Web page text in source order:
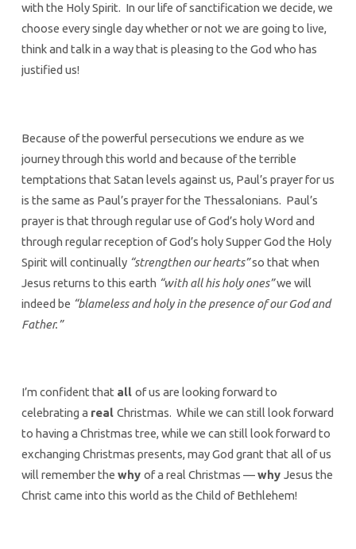
with the Holy Spirit. In our life of sanctification we decide, we
choose every single day whether or not we are going to live,
think and talk in a way that is pleasing to the God who has
justified us!
Because of the powerful persecutions we endure as we
journey through this world and because of the terrible
temptations that Satan levels against us, Paul’s prayer for us
is the same as Paul’s prayer for the Thessalonians. Paul’s
prayer is that through regular use of God’s holy Word and
through regular reception of God’s holy Supper God the Holy
Spirit will continually “strengthen our hearts”so that when
Jesus returns to this earth “with all his holy ones”we will
indeed be “blameless and holy in the presence of our God and
Father.”
I’m confident that all of us are looking forward to
celebrating a real Christmas. While we can still look forward
to having a Christmas tree, while we can still look forward to
exchanging Christmas presents, may God grant that all of us
will remember the why of a real Christmas —why Jesus the
Christ came into this world as the Child of Bethlehem!